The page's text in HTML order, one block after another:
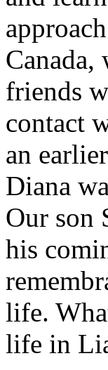
Canada,
friends
contact
an
Diana
Our son
his
life.
life in